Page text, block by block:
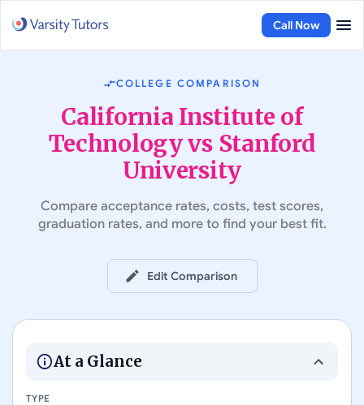
Call Now
COLLEGE COMPARISON
California Institute of
Technology vs Stanford
University
Compare acceptance rates, costs, test scores,
graduation rates, and more to find your best fit.
Edit Comparison
in Best Colleges in the US
Technology
Stanford University
At a Glance
TYPE